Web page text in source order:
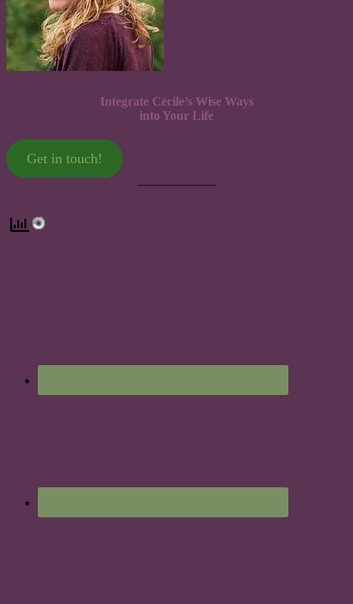
Integrate Cécile’s Wise Ways
into Your Life
Get in touch!